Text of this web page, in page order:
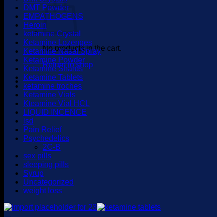
No products in the cart.
Return to shop
DMT Powder
EMPATHOGENS
Heroin
ketamine Crystal
Ketamine Lozenges
Ketamine Nasal Spray
Ketamine Powder
Ketamine Shards
Ketamine Tablets
ketamine troches
Ketamine Vials
Kteamine Vial HCL
LIQUID INCENCE
lsd
Pain Relief
Psychedelics
2C-B
sex pills
sleeping pills
Syrup
Uncategorized
weight loss